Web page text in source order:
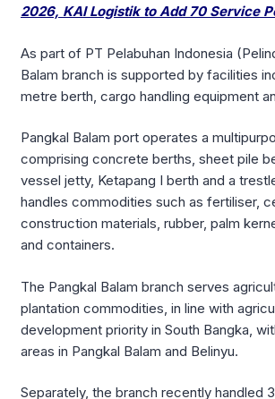
2026, KAI Logistik to Add 70 Service
As part of PT Pelabuhan Indonesia
Balam branch is supported by facilities
metre berth, cargo handling equipment
Pangkal Balam port operates a
comprising concrete berths, sheet pile
vessel jetty, Ketapang I berth and a
handles commodities such as fertiliser,
construction materials, rubber, palm
and containers.
The Pangkal Balam branch serves
plantation commodities, in line with
development priority in South Bangka,
areas in Pangkal Balam and Belinyu.
Separately, the branch recently handled